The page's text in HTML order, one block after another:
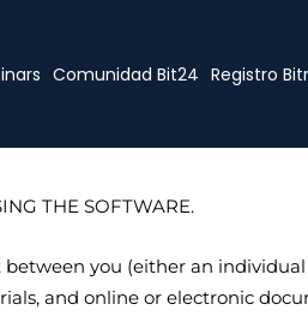
Comunidad Bit24 Registro
THE SOFTWARE.
between you (either an
and online or electronic